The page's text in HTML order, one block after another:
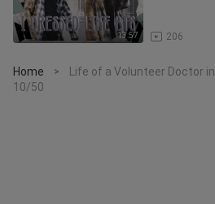
13:57 206
Home >
Life of a Volunteer Doctor
10/50